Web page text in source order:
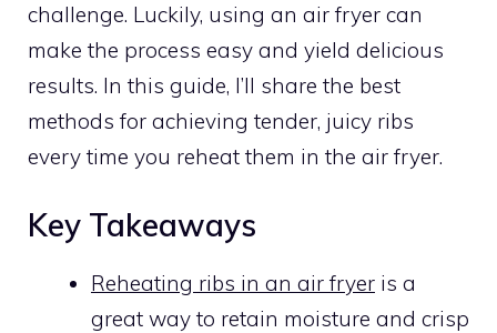
challenge. Luckily, using an air fryer can
make the process easy and yield delicious
results. In this guide, I’ll share the best
methods for achieving tender, juicy ribs
every time you reheat them in the air fryer.
Key Takeaways
Reheating ribs in an air fryer is a
great way to retain moisture and crisp